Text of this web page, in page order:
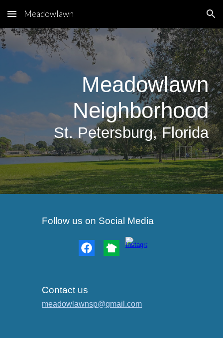
Skip to main content Skip to navigation
Meadowlawn
Meadowlawn
Neighborhood
St. Petersburg, Florida
Follow us on Social Media
Contact us
meadowlawnsp@gmail.com